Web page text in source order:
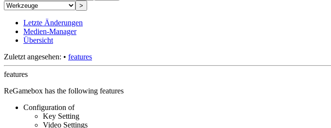
>
Letzte Änderungen
Medien-Manager
Übersicht
Zuletzt angesehen: • features
features
ReGamebox has the following features
Configuration of
Key Setting
Video Settings